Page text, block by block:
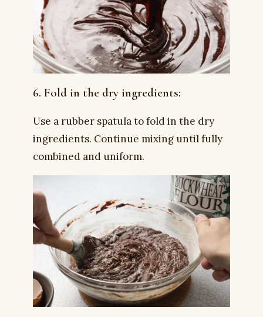
6. Fold in the dry ingredients:
Use a rubber spatula to fold in the dry
ingredients. Continue mixing until fully
combined and uniform.